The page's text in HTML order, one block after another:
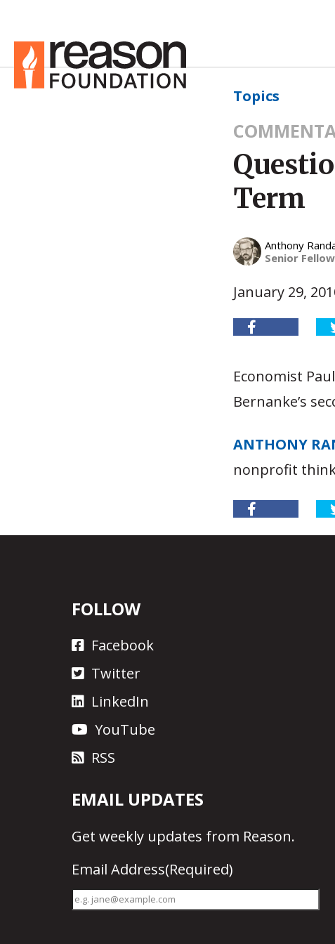
Topics
Term
Anthony
Senior Fellow
January 29,
Economist
Bernanke’s
ANTHONY
nonprofit
FOLLOW
Facebook
Twitter
LinkedIn
YouTube
RSS
EMAIL UPDATES
Get weekly updates from Reason.
Email Address(Required)